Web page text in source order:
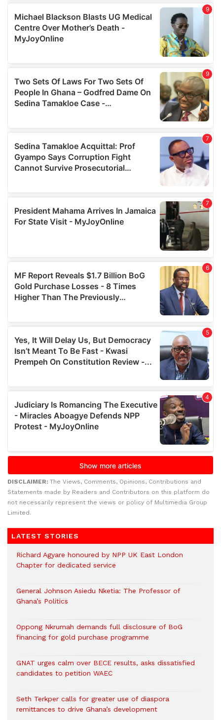
DISCLAIMER: The Views, Comments, Opinions, Contributions and
Statements made by Readers and Contributors on this platform do
not necessarily represent the views or policy of Multimedia Group
Limited.
LATEST STORIES
Richard Agyare honoured by NPP UK East London
Chapter for dedicated service
General Johnson Asiedu Nketia: The Professor of
Ghana’s Politics
Oppong Nkrumah demands full disclosure of BoG
financing for gold purchase programme
GNAT urges calm over BECE results, asks dissatisfied
candidates to petition WAEC
Seth Terkper calls for greater use of diaspora
remittances to drive Ghana’s development